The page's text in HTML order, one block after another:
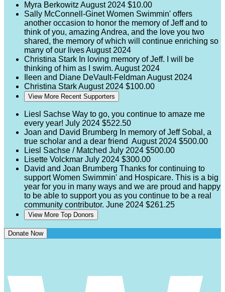
Myra BerkowitzAugust 2024 $10.00
Sally McConnell-GinetWomen Swimmin' offers
another occasion to honor the memory of Jeff and to
think of you, amazing Andrea, and the love you two
shared, the memory of which will continue enriching so
many of our livesAugust 2024
Christina Stark In loving memory of Jeff. I will be
thinking of him as I swim. August 2024
Ileen and Diane DeVault-Feldman August 2024
Christina StarkAugust 2024 $100.00
View More Recent Supporters
Liesl Sachse Way to go, you continue to amaze me
every year! July 2024 $522.50
Joan and David Brumberg In memory of Jeff Sobal, a
true scholar and a dear friend August 2024 $500.00
Liesl Sachse / Matched July 2024 $500.00
Lisette Volckmar July 2024 $300.00
David and Joan Brumberg Thanks for continuing to
support Women Swimmin' and Hospicare. This is a big
year for you in many ways and we are proud and happy
to be able to support you as you continue to be a real
community contributor. June 2024 $261.25
View More Top Donors
Donate Now